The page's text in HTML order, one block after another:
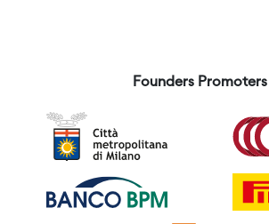
Founders Promoters